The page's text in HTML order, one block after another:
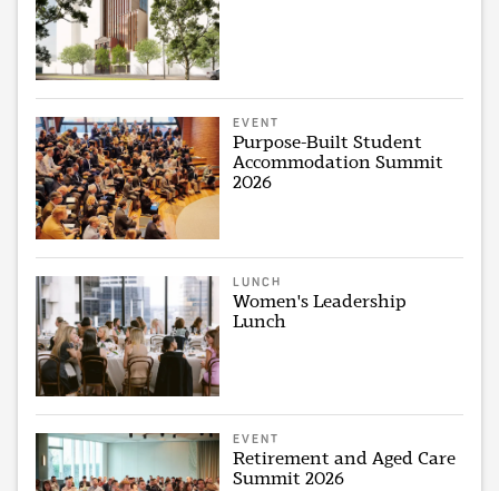
EVENT
Purpose-Built Student
Accommodation Summit
2026
LUNCH
Women's Leadership
Lunch
EVENT
Retirement and Aged Care
Summit 2026